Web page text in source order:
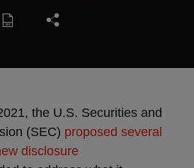
the U.S. Securities and
(SEC) proposed several
disclosure